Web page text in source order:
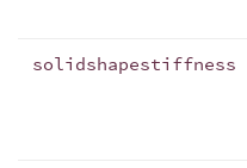
solidshapestiffness